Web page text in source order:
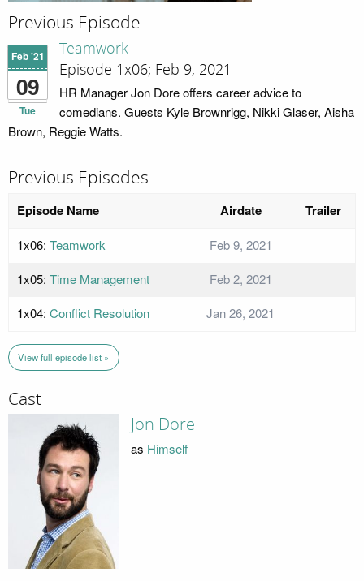
Previous Episode
Feb '21
09
Tue
Teamwork
Episode 1x06; Feb 9, 2021
HR Manager Jon Dore offers career advice to
comedians. Guests Kyle Brownrigg, Nikki Glaser, Aisha
Brown, Reggie Watts.
Previous Episodes
Episode Name Airdate Trailer
1x06: Teamwork
Feb 9, 2021
1x05: Time Management
Feb 2, 2021
1x04: Conflict Resolution Jan 26, 2021
View full episode list »
Cast
Jon Dore
as Himself